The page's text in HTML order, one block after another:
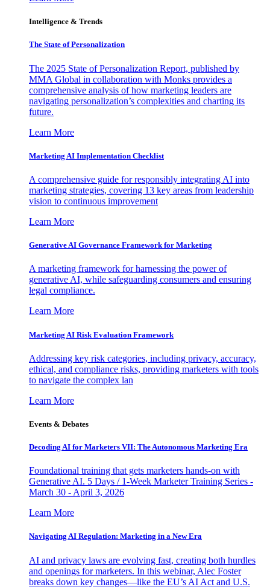
Intelligence & Trends
The State of Personalization
The 2025 State of Personalization Report, published by
MMA Global in collaboration with Monks provides a
comprehensive analysis of how marketing leaders are
navigating personalization’s complexities and charting its
future.
Learn More
Marketing AI Implementation Checklist
A comprehensive guide for responsibly integrating AI into
marketing strategies, covering 13 key areas from leadership
vision to continuous improvement
Learn More
Generative AI Governance Framework for Marketing
A marketing framework for harnessing the power of
generative AI, while safeguarding consumers and ensuring
legal compliance.
Learn More
Marketing AI Risk Evaluation Framework
Addressing key risk categories, including privacy, accuracy,
ethical, and compliance risks, providing marketers with tools
to navigate the complex lan
Learn More
Events & Debates
Decoding AI for Marketers VII: The Autonomous Marketing Era
Foundational training that gets marketers hands-on with
Generative AI. 5 Days / 1-Week Marketer Training Series -
March 30 - April 3, 2026
Learn More
Navigating AI Regulation: Marketing in a New Era
AI and privacy laws are evolving fast, creating both hurdles
and openings for marketers. In this webinar, Alec Foster
breaks down key changes—like the EU’s AI Act and U.S.